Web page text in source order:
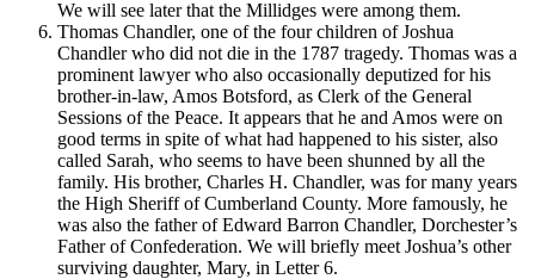
We will see later that the Millidges were among them.
Thomas Chandler, one of the four children of Joshua
Chandler who did not die in the 1787 tragedy. Thomas was a
prominent lawyer who also occasionally deputized for his
brother-in-law, Amos Botsford, as Clerk of the General
Sessions of the Peace. It appears that he and Amos were on
good terms in spite of what had happened to his sister, also
called Sarah, who seems to have been shunned by all the
family. His brother, Charles H. Chandler, was for many years
the High Sheriff of Cumberland County. More famously, he
was also the father of Edward Barron Chandler, Dorchester’s
Father of Confederation. We will briefly meet Joshua’s other
surviving daughter, Mary, in Letter 6.